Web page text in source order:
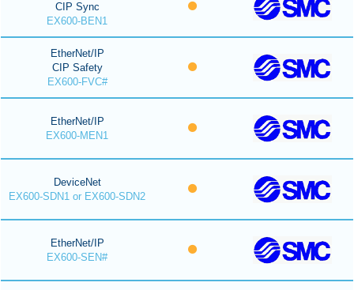
CIP Sync
EX600-BEN1
EtherNet/IP
CIP Safety
EX600-FVC#
EtherNet/IP
EX600-MEN1
DeviceNet
EX600-SDN1 or EX600-SDN2
EtherNet/IP
EX600-SEN#